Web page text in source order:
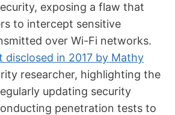
exposing a flaw that
to intercept sensitive
over Wi-Fi networks.
disclosed in 2017 by Mathy
researcher, highlighting the
updating security
penetration tests to